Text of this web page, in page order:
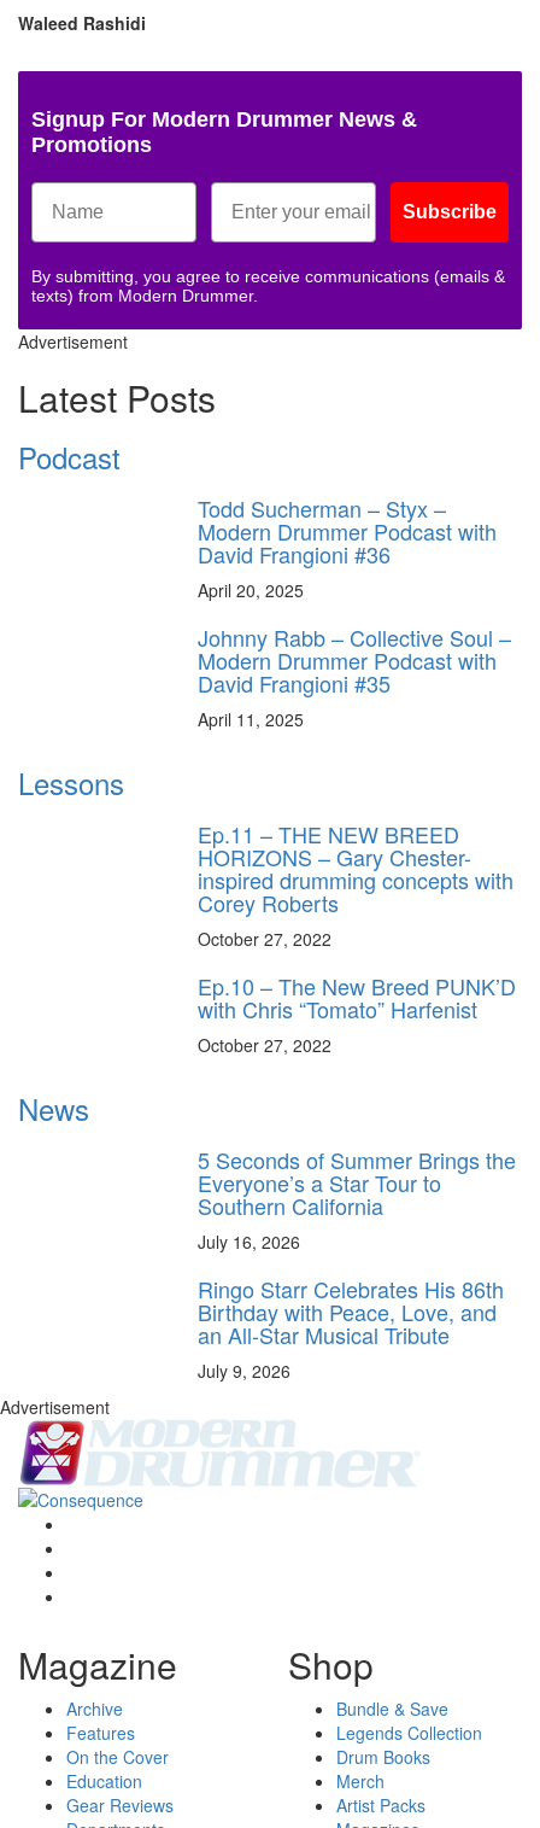
Waleed Rashidi
Signup For Modern Drummer News &
Promotions
Subscribe
By submitting, you agree to receive communications (emails &
texts) from Modern Drummer.
Advertisement
Latest Posts
Podcast
Todd Sucherman – Styx –
Modern Drummer Podcast with
David Frangioni #36
April 20, 2025
Johnny Rabb – Collective Soul –
Modern Drummer Podcast with
David Frangioni #35
April 11, 2025
Lessons
Ep.11 – THE NEW BREED
HORIZONS – Gary Chester-
inspired drumming concepts with
Corey Roberts
October 27, 2022
Ep.10 – The New Breed PUNK’D
with Chris “Tomato” Harfenist
October 27, 2022
News
5 Seconds of Summer Brings the
Everyone’s a Star Tour to
Southern California
July 16, 2026
Ringo Starr Celebrates His 86th
Birthday with Peace, Love, and
an All-Star Musical Tribute
July 9, 2026
Advertisement
Magazine
Archive
Features
On the Cover
Education
Gear Reviews
Shop
Bundle & Save
Legends Collection
Drum Books
Merch
Artist Packs